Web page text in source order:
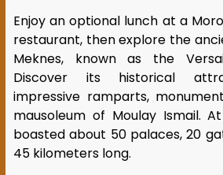
Enjoy an optional lunch at a
restaurant, then explore the
Meknes, known as the
Discover its historical
impressive ramparts,
mausoleum of Moulay Ismail.
boasted about 50 palaces, 20
45 kilometers long.